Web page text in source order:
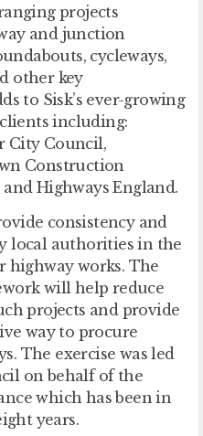
projects
and junction
cycleways,
other key
to Sisk’s ever-growing
including:
City Council,
Construction
Highways England.
consistency and
local authorities in the
highway works. The
will help reduce
projects and provide
way to procure
The exercise was led
on behalf of the
which has been in
years.